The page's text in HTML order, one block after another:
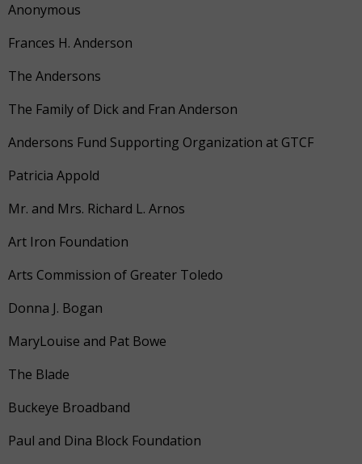
Anonymous
Frances H. Anderson
The Andersons
The Family of Dick and Fran Anderson
Andersons Fund Supporting Organization at GTCF
Patricia Appold
Mr. and Mrs. Richard L. Arnos
Art Iron Foundation
Arts Commission of Greater Toledo
Donna J. Bogan
MaryLouise and Pat Bowe
The Blade
Buckeye Broadband
Paul and Dina Block Foundation